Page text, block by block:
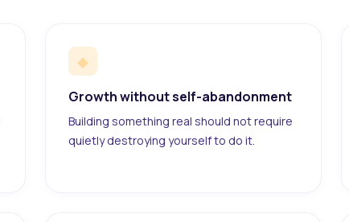
◆
Growth without self-abandonment
Building something real should not require
quietly destroying yourself to do it.